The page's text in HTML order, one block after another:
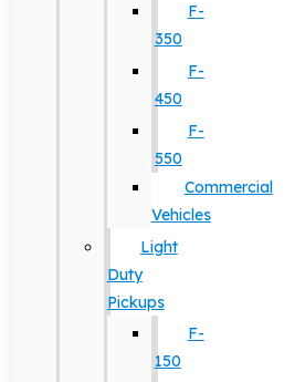
F-
350
F-
450
F-
550
Commercial
Vehicles
Light
Duty
Pickups
F-
150